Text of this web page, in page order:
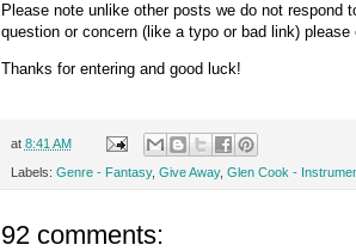
Please note unlike other posts we do not
question or concern (like a typo or bad link)
Thanks for entering and good luck!
at 8:41 AM
Labels: Genre - Fantasy, Give Away, Glen Cook -
92 comments: